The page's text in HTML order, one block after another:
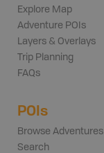
Explore Map
Adventure POIs
Layers & Overlays
Trip Planning
FAQs
POIs
Browse Adventures
Search